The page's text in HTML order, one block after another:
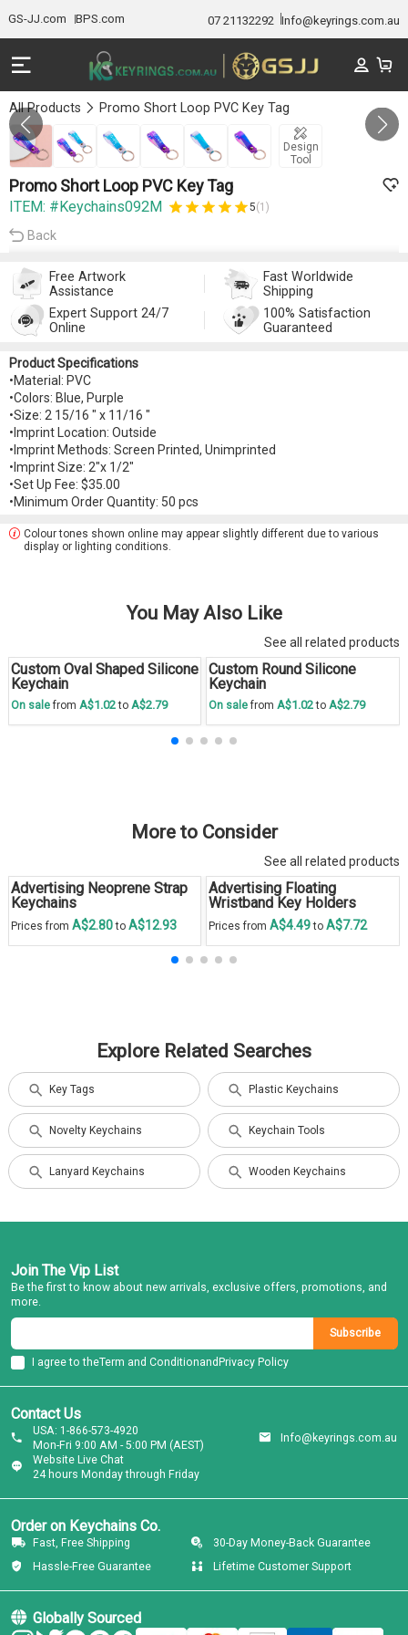
GS-JJ.com BPS.com 07 21132292 Info@keyrings.com.au
All Products Promo Short Loop PVC Key Tag
Design
Tool
Gallery 1/6
Promo Short Loop PVC Key Tag
ITEM: #Keychains092M 5(1)
Back
Free Artwork
Assistance
Fast Worldwide
Shipping
Expert Support 24/7
Online
100% Satisfaction
Guaranteed
Product Specifications
•Material: PVC
•Colors: Blue, Purple
•Size: 2 15/16 " x 11/16 "
•Imprint Location: Outside
•Imprint Methods: Screen Printed, Unimprinted
•Imprint Size: 2"x 1/2"
•Set Up Fee: $35.00
•Minimum Order Quantity: 50 pcs
Colour tones shown online may appear slightly different due to various
display or lighting conditions.
You May Also Like
See all related products
Save30 %
Custom Oval Shaped Silicone
Keychain
On salefrom A$1.02to A$2.79
Save
Custom Round Silicone
Keychain
On salefromA$1.02to A$2.79
More to Consider
See all related products
Advertising Neoprene Strap
Keychains
Prices from A$2.80to A$12.93
Advertising Floating
Wristband Key Holders
Prices from A$4.49to A$7.72
Explore Related Searches
Key Tags Plastic Keychains
Novelty Keychains Keychain Tools
Lanyard Keychains Wooden Keychains
Contact Us
Website Live Chat
24 hours Monday through Friday
USA: 1-866-573-4920
Mon-Fri 9:00 AM - 5:00 PM (AEST)
Info@keyrings.com.au
Order on Keychains Co.
Fast, Free Shipping
30-Day Money-Back Guarantee
Hassle-Free Guarantee
Lifetime Customer Support
Globally Sourced
Join The Vip List
Be the first to know about new arrivals, exclusive offers, promotions, and
more.
Subscribe
I agree to theTerm and ConditionandPrivacy Policy